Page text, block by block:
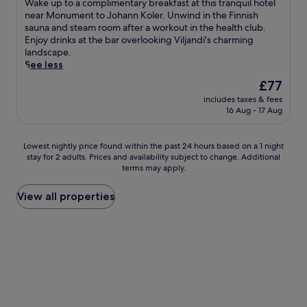
e
p
i
m
a
g
o
n
e
n
10,
Excellent,
(131
reviews)
a
k
e
u
p
p
m
e
n
Wake up to a complimentary breakfast at this tranquil hotel
near Monument to Johann Koler. Unwind in the Finnish
sauna and steam room after a workout in the health club.
Enjoy drinks at the bar overlooking Viljandi's charming
landscape.
See less
The
price
is
£77
includes taxes & fees
16 Aug - 17 Aug
Lowest
nightly
found
within
the
Lowest nightly price found within the past 24 hours based on a 1 night
stay for 2 adults. Prices and availability subject to change. Additional
terms may apply.
View all properties